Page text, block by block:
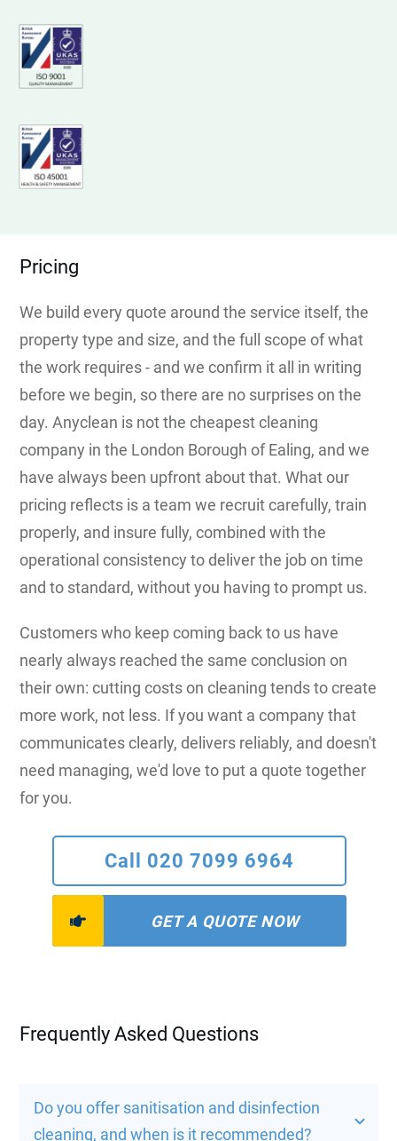
Pricing
We build every quote around the service itself, the
property type and size, and the full scope of what
the work requires - and we confirm it all in writing
before we begin, so there are no surprises on the
day. Anyclean is not the cheapest cleaning
company in the London Borough of Ealing, and we
have always been upfront about that. What our
pricing reflects is a team we recruit carefully, train
properly, and insure fully, combined with the
operational consistency to deliver the job on time
and to standard, without you having to prompt us.
Customers who keep coming back to us have
nearly always reached the same conclusion on
their own: cutting costs on cleaning tends to create
more work, not less. If you want a company that
communicates clearly, delivers reliably, and doesn't
need managing, we'd love to put a quote together
for you.
Call 020 7099 6964
GET A QUOTE NOW
Frequently Asked Questions
Do you offer sanitisation and disinfection
cleaning, and when is it recommended?